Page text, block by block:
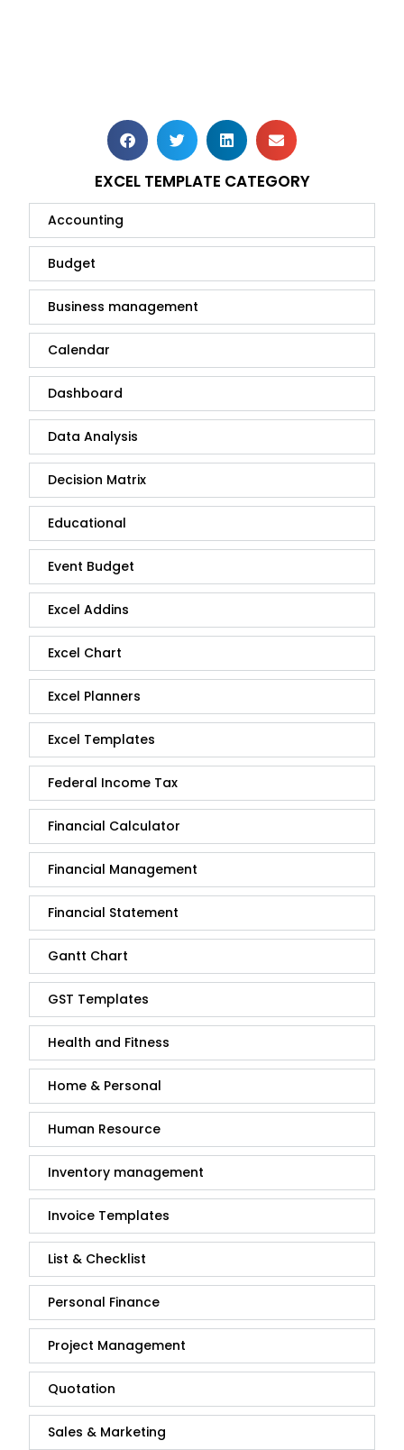
EXCEL TEMPLATE CATEGORY
Accounting
Budget
Business management
Calendar
Dashboard
Data Analysis
Decision Matrix
Educational
Event Budget
Excel Addins
Excel Chart
Excel Planners
Excel Templates
Federal Income Tax
Financial Calculator
Financial Management
Financial Statement
Gantt Chart
GST Templates
Health and Fitness
Home & Personal
Human Resource
Inventory management
Invoice Templates
List & Checklist
Personal Finance
Project Management
Quotation
Sales & Marketing